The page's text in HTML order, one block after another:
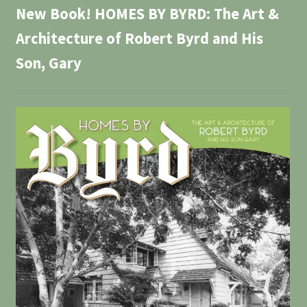
New Book! HOMES BY BYRD: The Art &
Architecture of Robert Byrd and His
Son, Gary